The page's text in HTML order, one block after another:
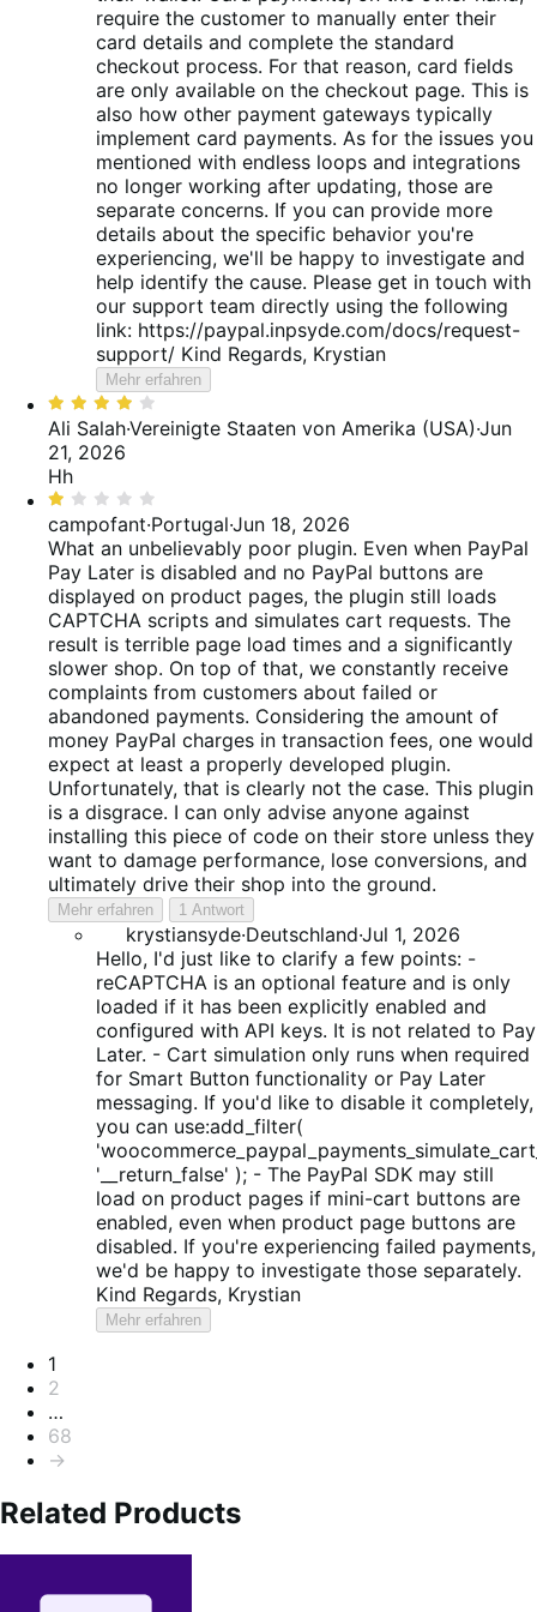
require the customer to manually enter their
card details and complete the standard
checkout process. For that reason, card fields
are only available on the checkout page. This is
also how other payment gateways typically
implement card payments. As for the issues you
mentioned with endless loops and integrations
no longer working after updating, those are
separate concerns. If you can provide more
details about the specific behavior you're
experiencing, we'll be happy to investigate and
help identify the cause. Please get in touch with
our support team directly using the following
link: https://paypal.inpsyde.com/docs/request-
support/ Kind Regards, Krystian
Mehr erfahren
Bewertet
mit
4
von
5
Ali Salah·Vereinigte Staaten von Amerika (USA)·Jun
21, 2026
Hh
Bewertet
mit
1
von
5
campofant·Portugal·Jun 18, 2026
What an unbelievably poor plugin. Even when PayPal
Pay Later is disabled and no PayPal buttons are
displayed on product pages, the plugin still loads
CAPTCHA scripts and simulates cart requests. The
result is terrible page load times and a significantly
slower shop. On top of that, we constantly receive
complaints from customers about failed or
abandoned payments. Considering the amount of
money PayPal charges in transaction fees, one would
expect at least a properly developed plugin.
Unfortunately, that is clearly not the case. This plugin
is a disgrace. I can only advise anyone against
installing this piece of code on their store unless they
want to damage performance, lose conversions, and
ultimately drive their shop into the ground.
Mehr erfahren 1 Antwort
krystiansyde·Deutschland·Jul 1, 2026
Hello, I'd just like to clarify a few points: -
reCAPTCHA is an optional feature and is only
loaded if it has been explicitly enabled and
configured with API keys. It is not related to Pay
Later. - Cart simulation only runs when required
for Smart Button functionality or Pay Later
messaging. If you'd like to disable it completely,
you can use:add_filter(
'__return_false' ); - The PayPal SDK may still
load on product pages if mini-cart buttons are
enabled, even when product page buttons are
disabled. If you're experiencing failed payments,
we'd be happy to investigate those separately.
Kind Regards, Krystian
Mehr erfahren
Seitennummerierung
1
2
…
68
→
Related Products